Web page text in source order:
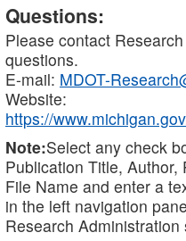
Questions:
Please contact
questions.
E-mail: MDOT-
Website:
https://
Note:Select any check
Publication Title,
File Name and enter a
in the left navigation
Research Administration